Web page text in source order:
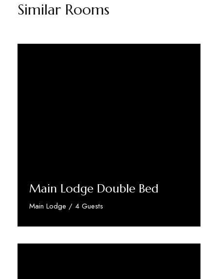
Similar Rooms
Main Lodge Double Bed
Main Lodge / 4 Guests